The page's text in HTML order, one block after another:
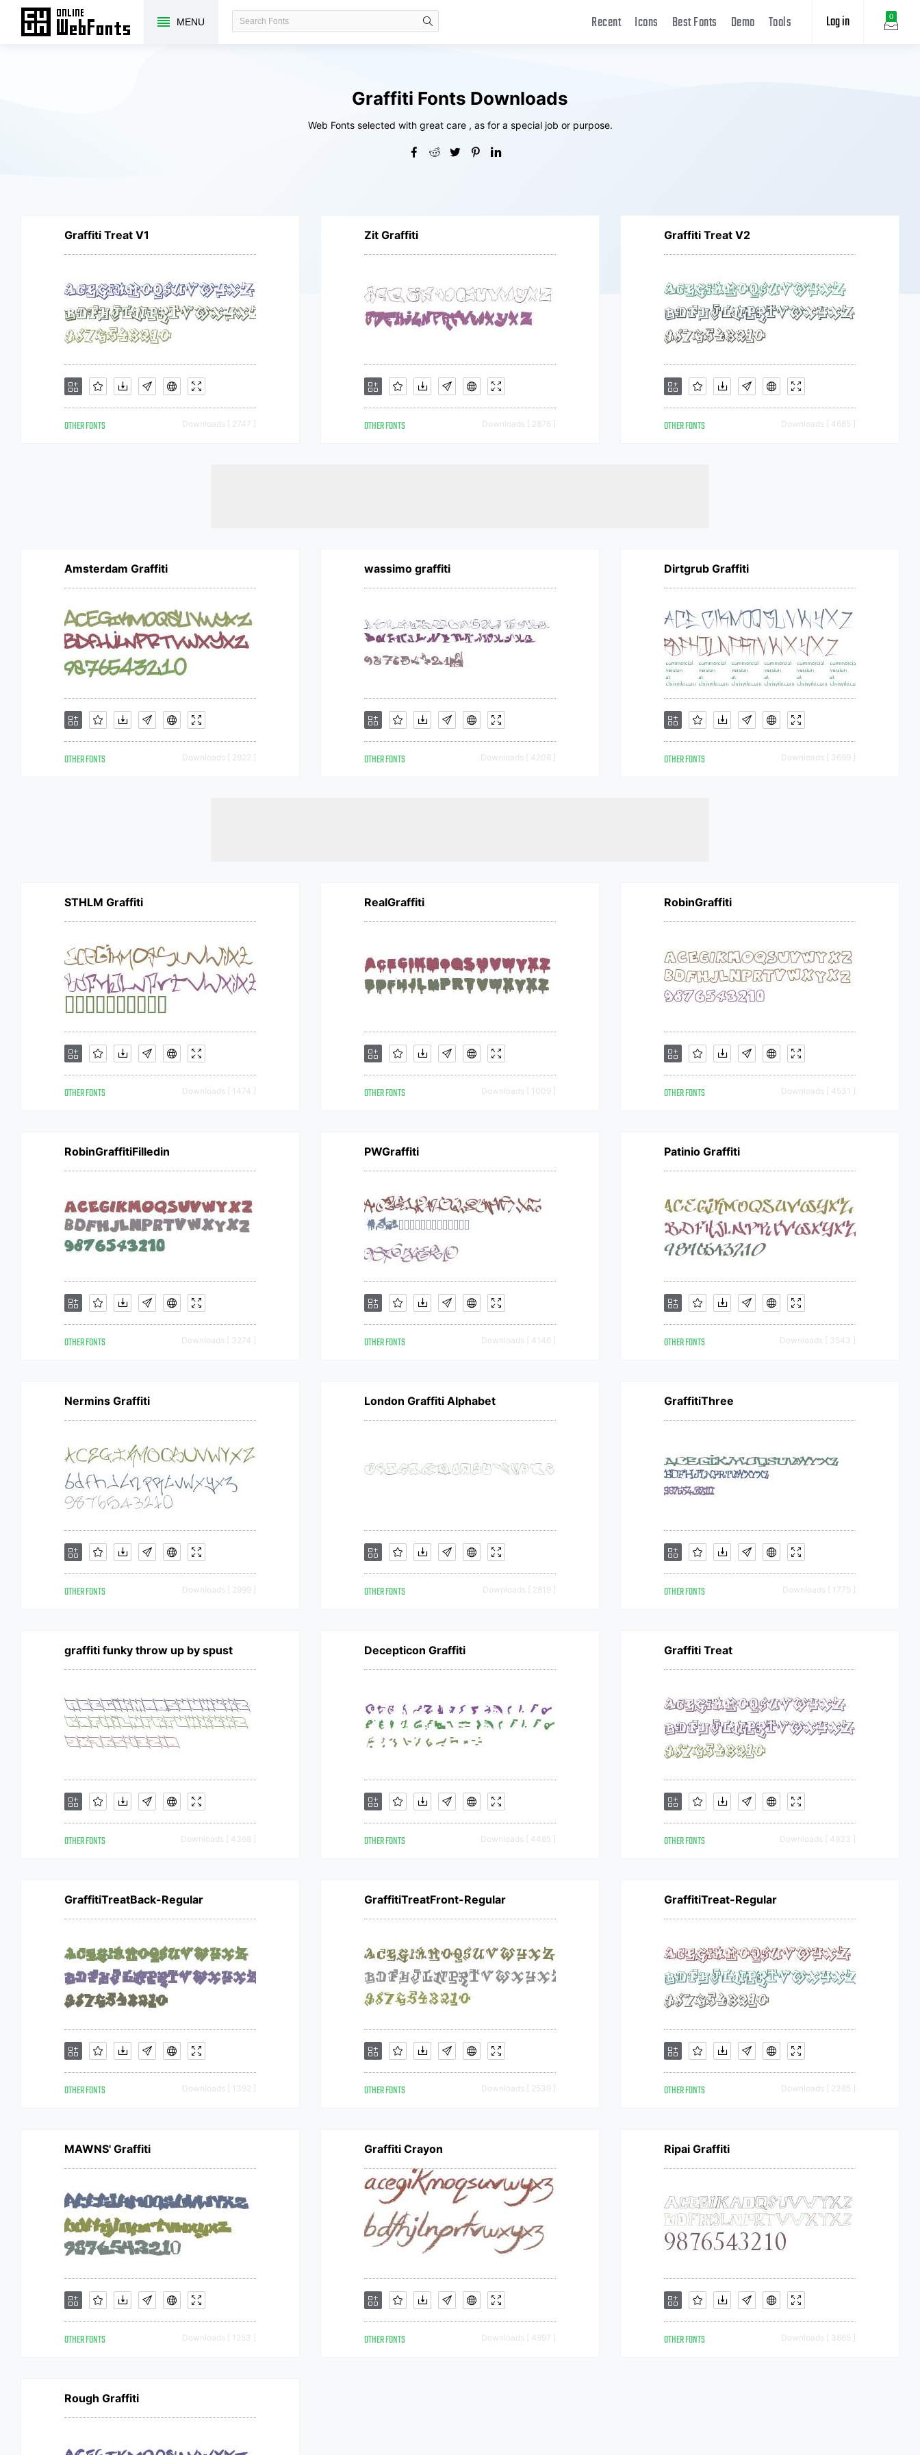
MENU 0
Log in
Recent Icons Best Fonts Demo Tools
Graffiti Fonts Downloads
Web Fonts selected with great care , as for a special job or purpose.
Graffiti Treat V1
OTHER FONTS Downloads [ 2747 ]
Zit Graffiti
OTHER FONTS Downloads [ 2876 ]
Graffiti Treat V2
OTHER FONTS Downloads [ 4685 ]
Amsterdam Graffiti
OTHER FONTS Downloads [ 2922 ]
wassimo graffiti
OTHER FONTS Downloads [ 4208 ]
Dirtgrub Graffiti
OTHER FONTS Downloads [ 3699 ]
STHLM Graffiti
OTHER FONTS Downloads [ 1474 ]
RealGraffiti
OTHER FONTS Downloads [ 1009 ]
RobinGraffiti
OTHER FONTS Downloads [ 4531 ]
RobinGraffitiFilledin
OTHER FONTS Downloads [ 3274 ]
PWGraffiti
OTHER FONTS Downloads [ 4146 ]
Patinio Graffiti
OTHER FONTS Downloads [ 3543 ]
Nermins Graffiti
OTHER FONTS Downloads [ 2999 ]
London Graffiti Alphabet
OTHER FONTS Downloads [ 2819 ]
GraffitiThree
OTHER FONTS Downloads [ 1775 ]
graffiti funky throw up by spust
OTHER FONTS Downloads [ 4368 ]
Decepticon Graffiti
OTHER FONTS Downloads [ 4485 ]
Graffiti Treat
OTHER FONTS Downloads [ 4933 ]
GraffitiTreatBack-Regular
OTHER FONTS Downloads [ 1392 ]
GraffitiTreatFront-Regular
OTHER FONTS Downloads [ 2539 ]
GraffitiTreat-Regular
OTHER FONTS Downloads [ 2385 ]
MAWNS' Graffiti
OTHER FONTS Downloads [ 1253 ]
Graffiti Crayon
OTHER FONTS Downloads [ 4997 ]
Ripai Graffiti
OTHER FONTS Downloads [ 3865 ]
Rough Graffiti